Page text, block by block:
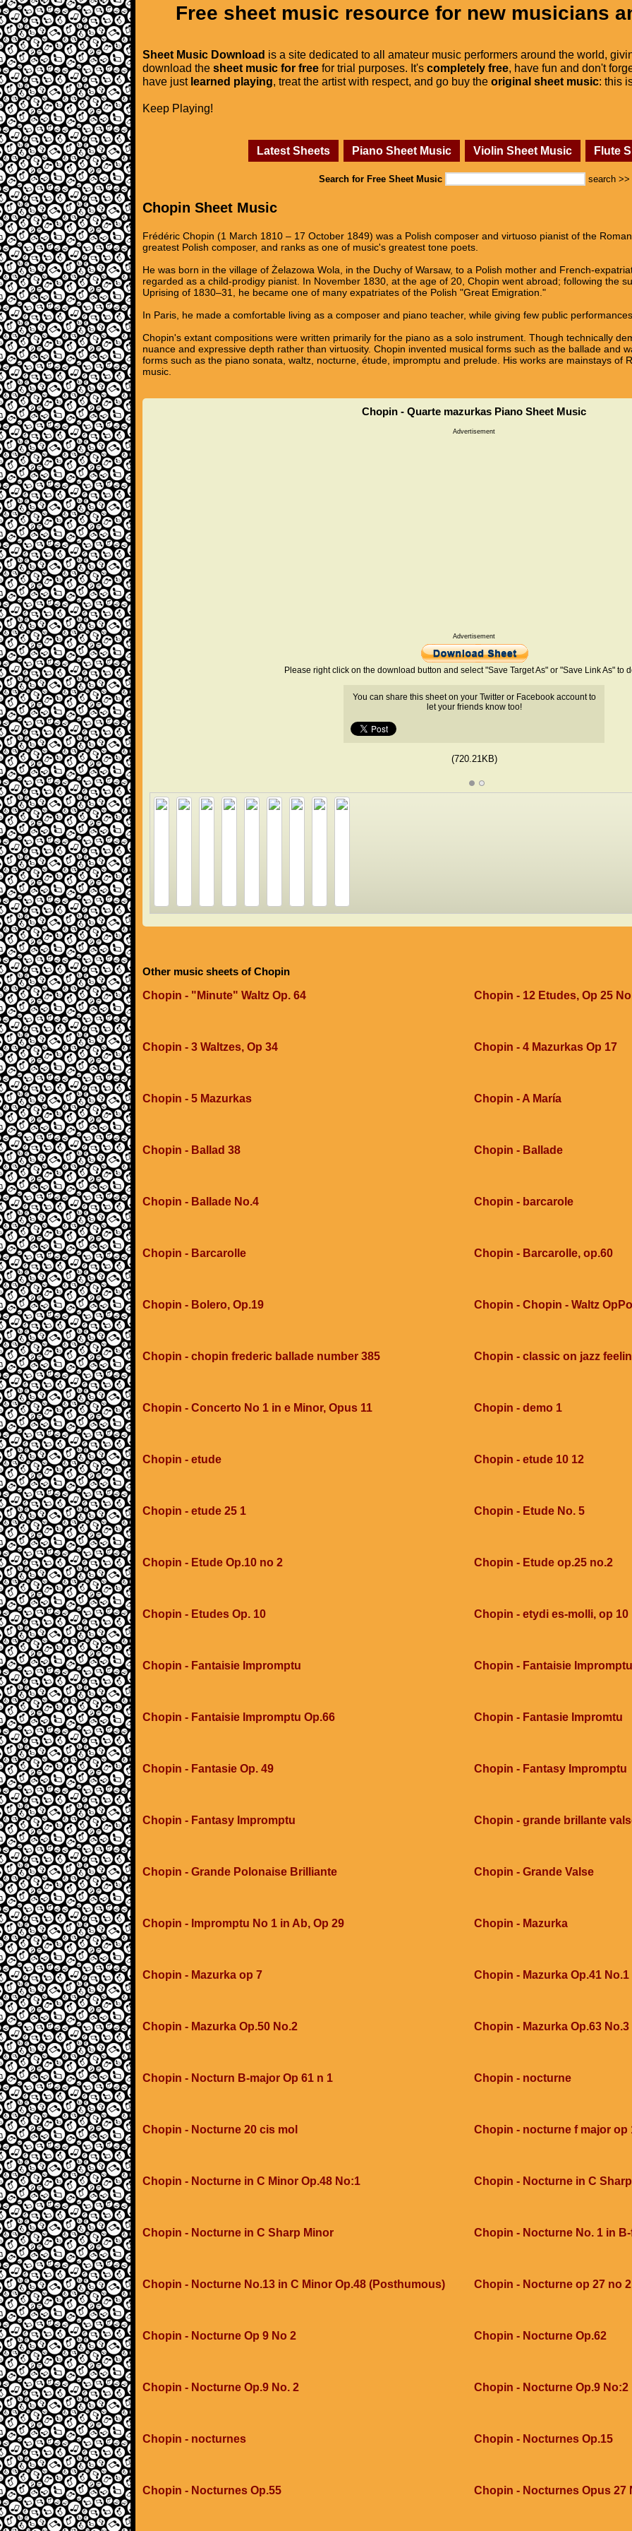
Free sheet music resource for new musicians
Sheet Music Download is a site dedicated to all amateur music performers around the world,
download the sheet music for free for trial purposes. It's completely free, have fun and don't
have just learned playing, treat the artist with respect, and go buy the original sheet music: this
Keep Playing!
Latest Sheets Piano Sheet Music Violin Sheet Music Flute
Search for Free Sheet Music search >>
Chopin Sheet Music
Frédéric Chopin (1 March 1810 – 17 October 1849) was a Polish composer and virtuoso pianist of the
greatest Polish composer, and ranks as one of music's greatest tone poets.
He was born in the village of Żelazowa Wola, in the Duchy of Warsaw, to a Polish mother and French-
regarded as a child-prodigy pianist. In November 1830, at the age of 20, Chopin went abroad; following the
Uprising of 1830–31, he became one of many expatriates of the Polish "Great Emigration."
In Paris, he made a comfortable living as a composer and piano teacher, while giving few public
Chopin's extant compositions were written primarily for the piano as a solo instrument. Though technically
nuance and expressive depth rather than virtuosity. Chopin invented musical forms such as the ballade and
forms such as the piano sonata, waltz, nocturne, étude, impromptu and prelude. His works are mainstays of
music.
Chopin - Quarte mazurkas Piano Sheet Music
Advertisement
Advertisement
Please right click on the download button and select "Save Target As" or "Save Link As" to
You can share this sheet on your Twitter or Facebook account to
let your friends know too!
(720.21KB)
Other music sheets of Chopin
Chopin - "Minute" Waltz Op. 64
Chopin - 12 Etudes, Op 25
Chopin - 3 Waltzes, Op 34 Chopin - 4 Mazurkas Op 17
Chopin - 5 Mazurkas Chopin - A María
Chopin - Ballad 38 Chopin - Ballade
Chopin - Ballade No.4 Chopin - barcarole
Chopin - Barcarolle Chopin - Barcarolle, op.60
Chopin - Bolero, Op.19 Chopin - Chopin - Waltz
Chopin - chopin frederic ballade number 385 Chopin - classic on jazz
Chopin - Concerto No 1 in e Minor, Opus 11 Chopin - demo 1
Chopin - etude Chopin - etude 10 12
Chopin - etude 25 1 Chopin - Etude No. 5
Chopin - Etude Op.10 no 2 Chopin - Etude op.25 no.2
Chopin - Etudes Op. 10 Chopin - etydi es-molli, op 10
Chopin - Fantaisie Impromptu Chopin - Fantaisie
Chopin - Fantaisie Impromptu Op.66 Chopin - Fantasie Impromtu
Chopin - Fantasie Op. 49 Chopin - Fantasy Impromptu
Chopin - Fantasy Impromptu Chopin - grande brillante
Chopin - Grande Polonaise Brilliante Chopin - Grande Valse
Chopin - Impromptu No 1 in Ab, Op 29 Chopin - Mazurka
Chopin - Mazurka op 7 Chopin - Mazurka Op.41 No.1
Chopin - Mazurka Op.50 No.2 Chopin - Mazurka Op.63 No.3
Chopin - Nocturn B-major Op 61 n 1 Chopin - nocturne
Chopin - Nocturne 20 cis mol Chopin - nocturne f major op
Chopin - Nocturne in C Minor Op.48 No:1 Chopin - Nocturne in C
Chopin - Nocturne in C Sharp Minor Chopin - Nocturne No. 1 in
Chopin - Nocturne No.13 in C Minor Op.48 (Posthumous) Chopin - Nocturne op 27 no 2
Chopin - Nocturne Op 9 No 2 Chopin - Nocturne Op.62
Chopin - Nocturne Op.9 No. 2 Chopin - Nocturne Op.9 No:2
Chopin - nocturnes Chopin - Nocturnes Op.15
Chopin - Nocturnes Op.55 Chopin - Nocturnes Opus 27